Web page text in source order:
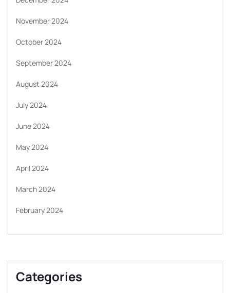
November 2024
October 2024
September 2024
August 2024
July 2024
June 2024
May 2024
April 2024
March 2024
February 2024
Categories